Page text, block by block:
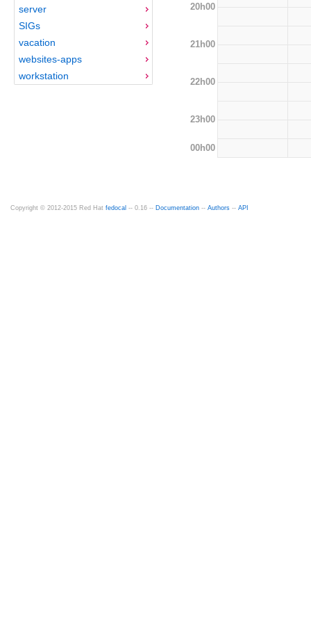
server
SIGs
vacation
websites-apps
workstation
20h00
21h00
22h00
23h00
00h00
Copyright © 2012-2015 Red Hat fedocal -- 0.16 -- Documentation -- Authors -- API